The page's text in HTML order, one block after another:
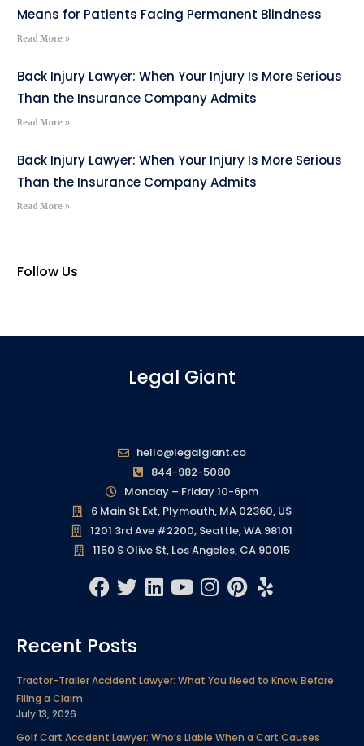
Means for Patients Facing Permanent Blindness
Read More »
Back Injury Lawyer: When Your Injury Is More Serious
Than the Insurance Company Admits
Read More »
Back Injury Lawyer: When Your Injury Is More Serious
Than the Insurance Company Admits
Read More »
Follow Us
Legal Giant
hello@legalgiant.co
844-982-5080
Monday – Friday 10-6pm
6 Main St Ext, Plymouth, MA 02360, US
1201 3rd Ave #2200, Seattle, WA 98101
1150 S Olive St, Los Angeles, CA 90015
F
a
e
o
k
T
t
e
L
d
n
Y
b
I
g
a
P
i
r
s
Y
e
Recent Posts
Tractor-Trailer Accident Lawyer: What You Need to Know Before
Filing a Claim
July 13, 2026
Golf Cart Accident Lawyer: Who’s Liable When a Cart Causes